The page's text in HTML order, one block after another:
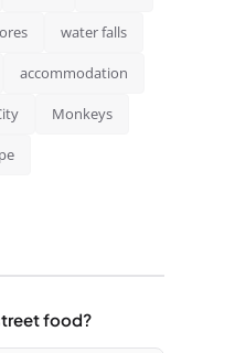
water falls
accommodation
Monkeys
food?